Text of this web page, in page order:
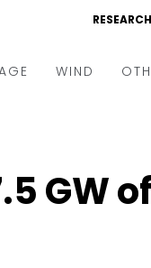
RESEARCH
WIND
GW